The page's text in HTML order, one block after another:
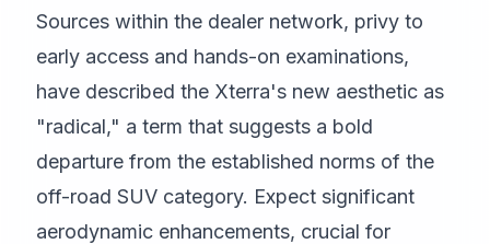
Sources within the dealer network, privy to
early access and hands-on examinations,
have described the Xterra's new aesthetic as
"radical," a term that suggests a bold
departure from the established norms of the
off-road SUV category. Expect significant
aerodynamic enhancements, crucial for